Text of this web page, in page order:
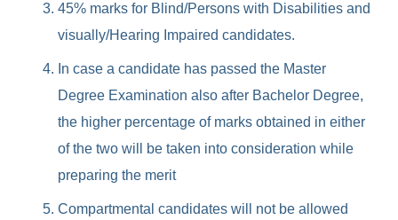
45% marks for Blind/Persons with Disabilities and
visually/Hearing Impaired candidates.
In case a candidate has passed the Master
Degree Examination also after Bachelor Degree,
the higher percentage of marks obtained in either
of the two will be taken into consideration while
preparing the merit
Compartmental candidates will not be allowed